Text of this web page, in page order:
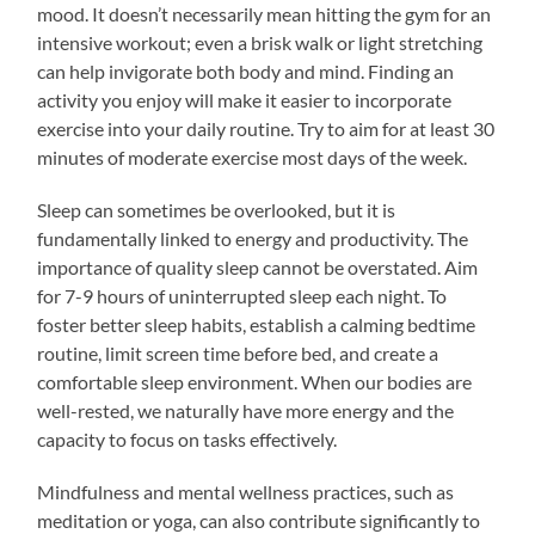
mood. It doesn’t necessarily mean hitting the gym for an
intensive workout; even a brisk walk or light stretching
can help invigorate both body and mind. Finding an
activity you enjoy will make it easier to incorporate
exercise into your daily routine. Try to aim for at least 30
minutes of moderate exercise most days of the week.
Sleep can sometimes be overlooked, but it is
fundamentally linked to energy and productivity. The
importance of quality sleep cannot be overstated. Aim
for 7-9 hours of uninterrupted sleep each night. To
foster better sleep habits, establish a calming bedtime
routine, limit screen time before bed, and create a
comfortable sleep environment. When our bodies are
well-rested, we naturally have more energy and the
capacity to focus on tasks effectively.
Mindfulness and mental wellness practices, such as
meditation or yoga, can also contribute significantly to